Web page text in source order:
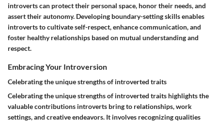
introverts can protect their personal space, honor their needs, and
assert their autonomy. Developing boundary-setting skills enables
introverts to cultivate self-respect, enhance communication, and
foster healthy relationships based on mutual understanding and
respect.
Embracing Your Introversion
Celebrating the unique strengths of introverted traits
Celebrating the unique strengths of introverted traits highlights the
valuable contributions introverts bring to relationships, work
settings, and creative endeavors. It involves recognizing qualities